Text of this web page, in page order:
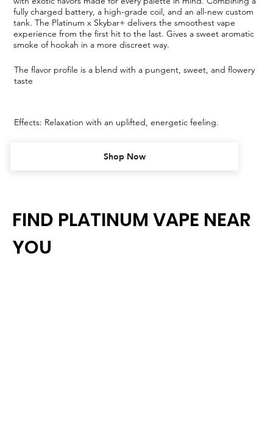
fully charged battery, a high-grade coil, and an all-new custom
tank. The Platinum x Skybar+ delivers the smoothest vape
experience from the first hit to the last. Gives a sweet aromatic
smoke of hookah in a more discreet way.
The flavor profile is a blend with a pungent, sweet, and flowery
taste
Effects: Relaxation with an uplifted, energetic feeling.
Shop Now
FIND PLATINUM VAPE NEAR
YOU